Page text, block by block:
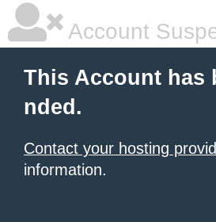
Account
This Account has
nded.
Contact your hosting
information.